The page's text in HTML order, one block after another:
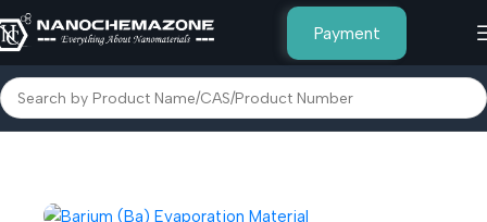
Payment
Home Other Products